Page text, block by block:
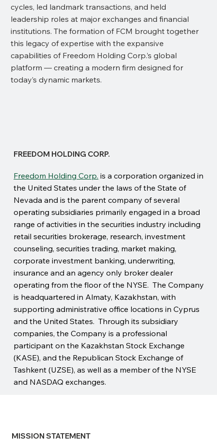
cycles, led landmark transactions, and held
leadership roles at major exchanges and financial
institutions. The formation of FCM brought together
this legacy of expertise with the expansive
capabilities of Freedom Holding Corp.’s global
platform — creating a modern firm designed for
today’s dynamic markets.
FREEDOM HOLDING CORP.
Freedom Holding Corp. is a corporation organized in
the United States under the laws of the State of
Nevada and is the parent company of several
operating subsidiaries primarily engaged in a broad
range of activities in the securities industry including
retail securities brokerage, research, investment
counseling, securities trading, market making,
corporate investment banking, underwriting,
insurance and an agency only broker dealer
operating from the floor of the NYSE. The Company
is headquartered in Almaty, Kazakhstan, with
supporting administrative office locations in Cyprus
and the United States. Through its subsidiary
companies, the Company is a professional
participant on the Kazakhstan Stock Exchange
(KASE), and the Republican Stock Exchange of
Tashkent (UZSE), as well as a member of the NYSE
and NASDAQ exchanges.
MISSION STATEMENT